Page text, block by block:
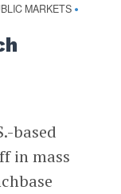
MARKETS •
based
in mass